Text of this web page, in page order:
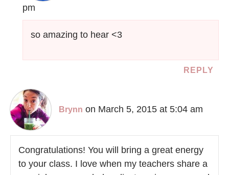
pm
so amazing to hear <3
REPLY
Brynn on March 5, 2015 at 5:04 am
Congratulations! You will bring a great energy
to your class. I love when my teachers share a